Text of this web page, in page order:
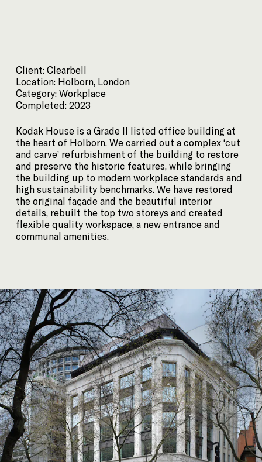
Client: Clearbell
Location: Holborn, London
Category: Workplace
Completed: 2023
Kodak House is a Grade II listed office building at
the heart of Holborn. We carried out a complex ‘cut
and carve’ refurbishment of the building to restore
and preserve the historic features, while bringing
the building up to modern workplace standards and
high sustainability benchmarks. We have restored
the original façade and the beautiful interior
details, rebuilt the top two storeys and created
flexible quality workspace, a new entrance and
communal amenities.